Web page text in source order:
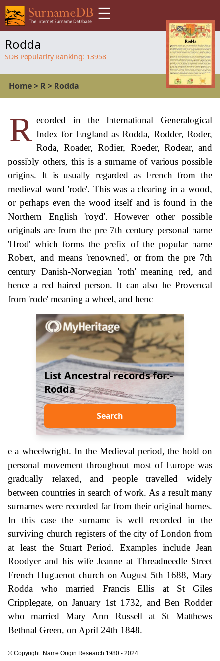
☰
Rodda
SDB Popularity Ranking: 13958
Home> R> Rodda
R ecorded in the International Generalogical
Index for England as Rodda, Rodder, Roder,
Roda, Roader, Rodier, Roeder, Rodear, and
possibly others, this is a surname of various possible
origins. It is usually regarded as French from the
medieval word 'rode'. This was a clearing in a wood,
or perhaps even the wood itself and is found in the
Northern English 'royd'. However other possible
originals are from the pre 7th century personal name
'Hrod' which forms the prefix of the popular name
Robert, and means 'renowned', or from the pre 7th
century Danish-Norwegian 'roth' meaning red, and
hence a red haired person. It can also be Provencal
from 'rode' meaning a wheel, and henc
List Ancestral records for:-
Rodda
Search
e a wheelwright. In the Medieval period, the hold on
personal movement throughout most of Europe was
gradually relaxed, and people travelled widely
between countries in search of work. As a result many
surnames were recorded far from their original homes.
In this case the surname is well recorded in the
surviving church registers of the city of London from
at least the Stuart Period. Examples include Jean
Roodyer and his wife Jeanne at Threadneedle Street
French Huguenot church on August 5th 1688, Mary
Rodda who married Francis Ellis at St Giles
Cripplegate, on January 1st 1732, and Ben Rodder
who married Mary Ann Russell at St Matthews
Bethnal Green, on April 24th 1848.
© Copyright: Name Origin Research 1980 - 2024